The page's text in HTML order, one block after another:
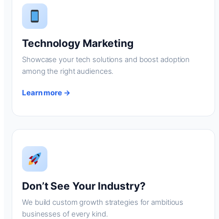
Technology Marketing
Showcase your tech solutions and boost adoption
among the right audiences.
Learn more →
Don’t See Your Industry?
We build custom growth strategies for ambitious
businesses of every kind.